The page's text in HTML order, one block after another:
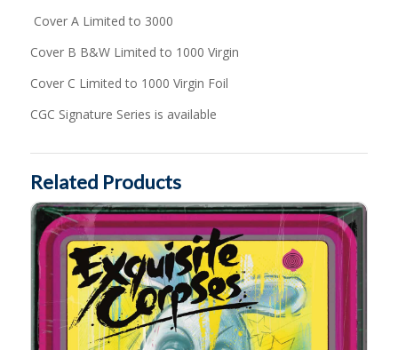
Cover A Limited to 3000
Cover B B&W Limited to 1000 Virgin
Cover C Limited to 1000 Virgin Foil
CGC Signature Series is available
Related Products
Exquisite Corpses #11 by Suspiria VHS MegaCon Variant Cover